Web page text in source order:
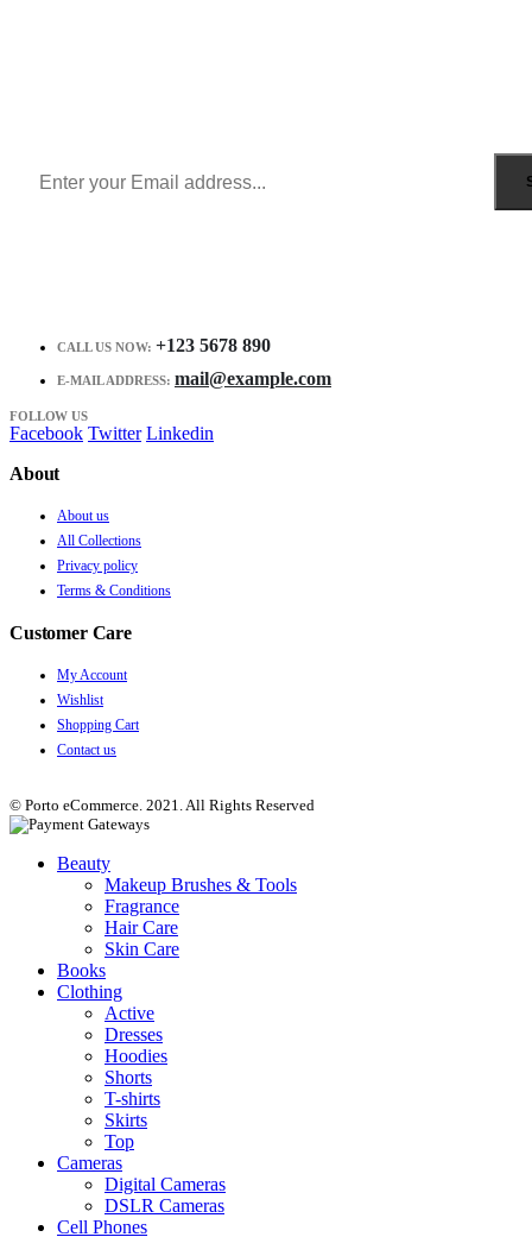
CALL US NOW: +123 5678 890
E-MAIL ADDRESS: mail@example.com
FOLLOW US
Facebook Twitter Linkedin
About
About us
All Collections
Privacy policy
Terms & Conditions
Customer Care
My Account
Wishlist
Shopping Cart
Contact us
© Porto eCommerce. 2021. All Rights Reserved
Beauty
Makeup Brushes & Tools
Fragrance
Hair Care
Skin Care
Books
Clothing
Active
Dresses
Hoodies
Shorts
T-shirts
Skirts
Top
Cameras
Digital Cameras
DSLR Cameras
Cell Phones